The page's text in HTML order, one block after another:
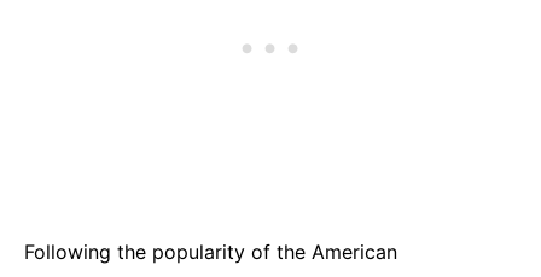
Following the popularity of the American